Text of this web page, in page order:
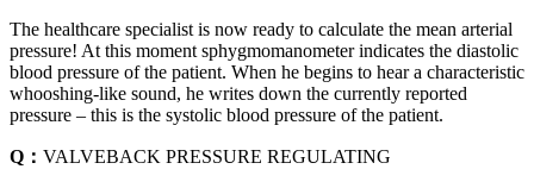
The healthcare specialist is now ready to calculate the mean arterial
pressure! At this moment sphygmomanometer indicates the diastolic
blood pressure of the patient. When he begins to hear a characteristic
whooshing-like sound, he writes down the currently reported
pressure – this is the systolic blood pressure of the patient.
Q： VALVEBACK PRESSURE REGULATING